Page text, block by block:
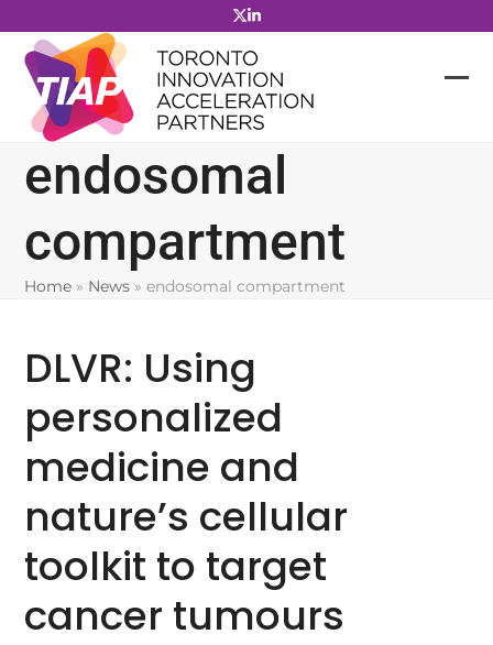
to
content
endosomal
compartment
Home » News »endosomal compartment
DLVR: Using
personalized
medicine and
nature’s cellular
toolkit to target
cancer tumours